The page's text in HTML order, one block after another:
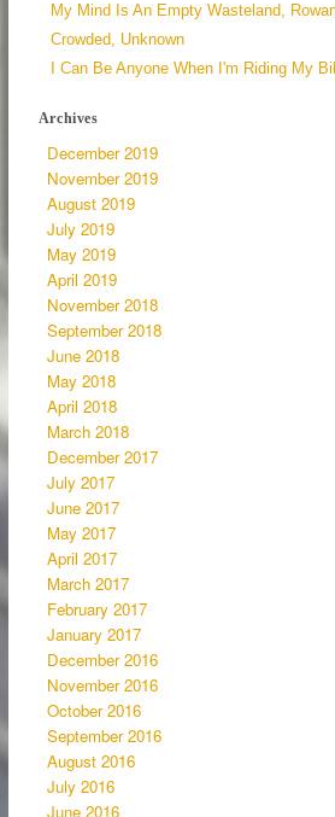
My Mind Is An Empty Wasteland, Rowan
Crowded, Unknown
I Can Be Anyone When I'm Riding My
Archives
December 2019
November 2019
August 2019
July 2019
May 2019
April 2019
November 2018
September 2018
June 2018
May 2018
April 2018
March 2018
December 2017
July 2017
June 2017
May 2017
April 2017
March 2017
February 2017
January 2017
December 2016
November 2016
October 2016
September 2016
August 2016
July 2016
June 2016